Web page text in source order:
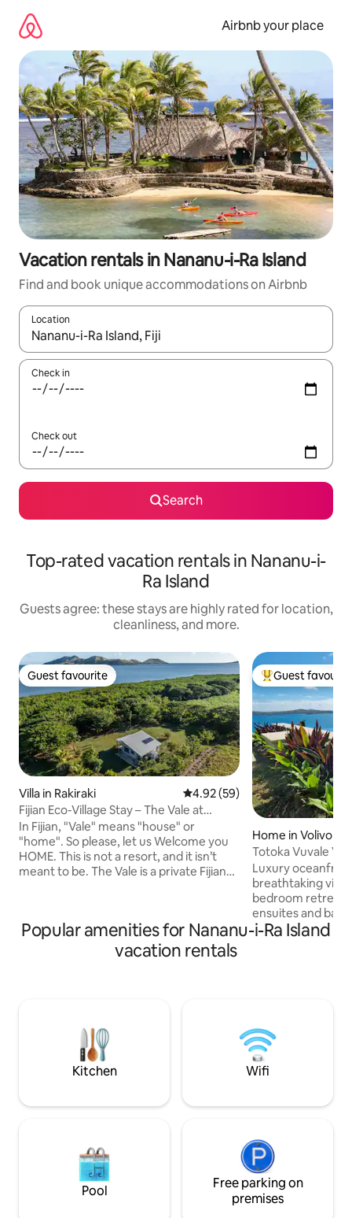
content
Airbnb your place
Vacation rentals in Nananu-i-Ra Island
Find and book unique accommodations on Airbnb
Location
When results are available, navigate with up and down arrow
Check in
Check out
Search
Top-rated vacation rentals in Nananu-i-
Ra Island
Guests agree: these stays are highly rated for location,
cleanliness, and more.
Guest favourite
Guest favourite
Villa in Rakiraki 4.92 out of 5 average rating,
4.92 (59)
Fijian Eco-Village Stay – The Vale at
Nanumi Au
In Fijian, "Vale" means "house" or
"home". So please, let us Welcome you
HOME. This is not a resort, and it isn’t
meant to be. The Vale is a private Fijian
own peaceful space, while having the
rare opportunity to experience
everyday life in a Fijian village in a
Top guest
Guest
Home in Volivoli
Totoka Vuvale
Luxury
breathtaking
bedroom retreat
ensuites and
up to 7 guests. Fully air-conditioned,
Experience
entertain in style,
escape.
Popular amenities for Nananu-i-Ra Island
vacation rentals
Kitchen Wifi
Pool
Free parking on
premises